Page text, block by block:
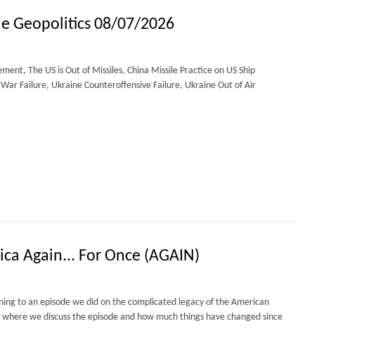
Geopolitics 08/07/2026
The US is Out of Missiles, China Missile Practice on US Ship
Failure, Ukraine Counteroffensive Failure, Ukraine Out of Air
Again... For Once (AGAIN)
to an episode we did on the complicated legacy of the American
we discuss the episode and how much things have changed since